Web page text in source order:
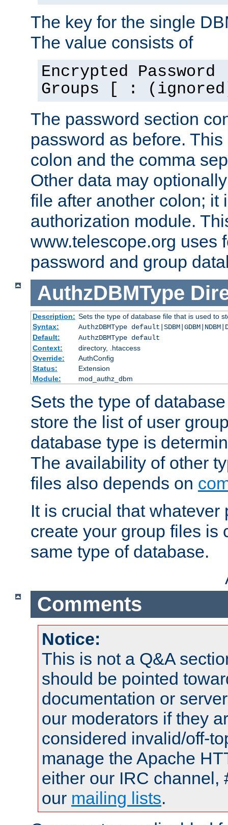
The key for the single
The value consists of
Encrypted
Groups [ :
The password section
password as before.
colon and the comma
Other data may
file after another colon; it
authorization module.
www.telescope.org uses
password and group
AuthzDBMType
Description: Sets the type of database file that is used to
Syntax:
AuthzDBMType
Default:
AuthzDBMType default
Context:
directory, .htaccess
Override:
AuthConfig
Status:
Extension
Module:
mod_authz_dbm
Sets the type of
store the list of user
database type is
The availability of other
files also depends on
It is crucial that whatever
create your group files is
same type of database.
Comments
Notice:
This is not a Q&A
should be pointed
documentation or
our moderators if they
considered invalid/off-
manage the Apache
either our IRC channel,
our mailing lists.